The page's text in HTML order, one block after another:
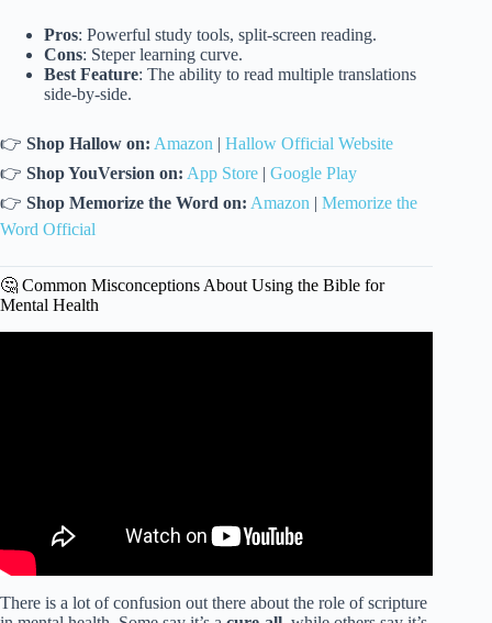
Pros: Powerful study tools, split-screen reading.
Cons: Steper learning curve.
Best Feature: The ability to read multiple translations
side-by-side.
👉 Shop Hallow on: Amazon
Hallow Official Website
👉 Shop YouVersion on: App Store
Google Play
👉 Shop Memorize the Word on: Amazon
Memorize the
Word Official
🤔 Common Misconceptions About Using the Bible for
Mental Health
There is a lot of confusion out there about the role of scripture